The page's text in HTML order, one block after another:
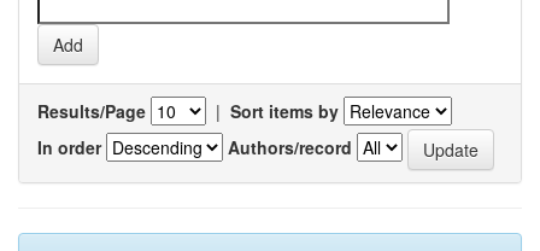
Results/Page | Sort items by
In order
Authors/record